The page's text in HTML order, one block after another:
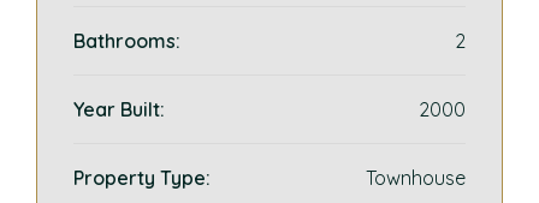
Bathrooms: 2
Year Built: 2000
Property Type: Townhouse